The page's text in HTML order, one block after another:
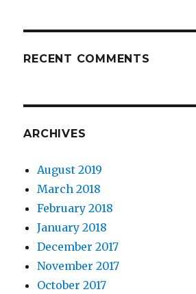
RECENT COMMENTS
ARCHIVES
August 2019
March 2018
February 2018
January 2018
December 2017
November 2017
October 2017